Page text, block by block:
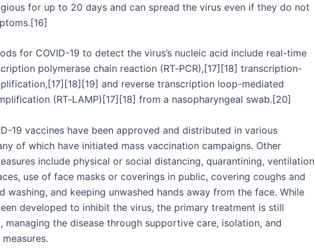
for up to 20 days and can spread the virus even if they do not
for COVID-19 to detect the virus’s nucleic acid include real-time
polymerase chain reaction (RT‑PCR),[17][18] transcription-
and reverse transcription loop-mediated
(RT‑LAMP)[17][18] from a nasopharyngeal swab.[20]
19 vaccines have been approved and distributed in various
of which have initiated mass vaccination campaigns. Other
include physical or social distancing, quarantining, ventilation
use of face masks or coverings in public, covering coughs and
washing, and keeping unwashed hands away from the face. While
developed to inhibit the virus, the primary treatment is still
managing the disease through supportive care, isolation, and